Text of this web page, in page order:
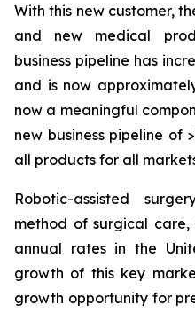
With this new customer,
and new medical
business pipeline has
and is now
now a meaningful
new business pipeline of
all products for all
Robotic-assisted
method of surgical
annual rates in the
growth of this key
growth opportunity for